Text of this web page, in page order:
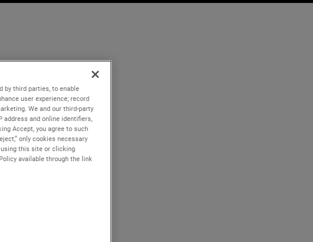
by third parties, to enable
user experience; record
We and our third-party
address and online identifiers,
Accept, you agree to such
only cookies necessary
this site or clicking
available through the link